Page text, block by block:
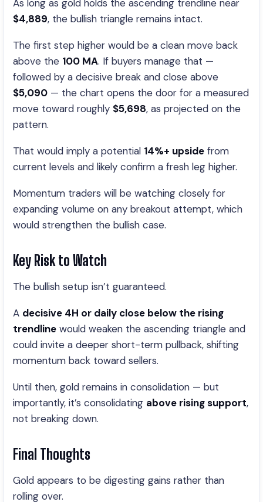
As long as gold holds the ascending trendline near
$4,889, the bullish triangle remains intact.
The first step higher would be a clean move back
above the 100 MA. If buyers manage that —
followed by a decisive break and close above
$5,090 — the chart opens the door for a measured
move toward roughly $5,698, as projected on the
pattern.
That would imply a potential 14%+ upside from
current levels and likely confirm a fresh leg higher.
Momentum traders will be watching closely for
expanding volume on any breakout attempt, which
would strengthen the bullish case.
Key Risk to Watch
The bullish setup isn’t guaranteed.
A decisive 4H or daily close below the rising
trendline would weaken the ascending triangle and
could invite a deeper short-term pullback, shifting
momentum back toward sellers.
Until then, gold remains in consolidation — but
importantly, it’s consolidating above rising support,
not breaking down.
Final Thoughts
Gold appears to be digesting gains rather than
rolling over.